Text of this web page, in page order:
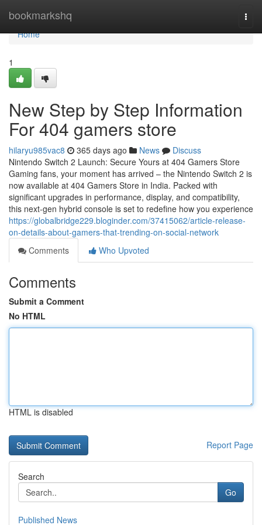
bookmarkshq
Home
Home
1
New Step by Step Information
For 404 gamers store
hilaryu985vac8 365 days ago News
Discuss
Nintendo Switch 2 Launch: Secure Yours at 404 Gamers Store
Gaming fans, your moment has arrived – the Nintendo Switch 2 is
now available at 404 Gamers Store in India. Packed with
significant upgrades in performance, display, and compatibility,
this next-gen hybrid console is set to redefine how you experience
https://globalbridge229.bloginder.com/37415062/article-release-
on-details-about-gamers-that-trending-on-social-network
Comments
Who Upvoted
Comments
Submit a Comment
No HTML
HTML is disabled
Report Page
Search
Go
Published News